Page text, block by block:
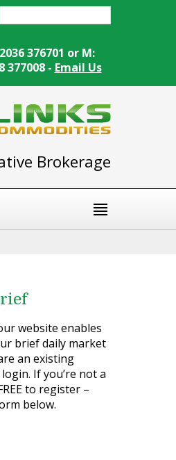
376701 or M:
377008 - Email Us
Brokerage
website enables
brief daily market
an existing
If you’re not a
to register –
below.